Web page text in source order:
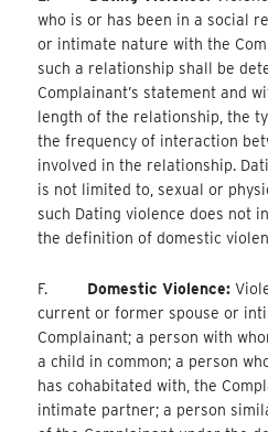
who is or has been in a social
or intimate nature with the
such a relationship shall be
Complainant’s statement and
length of the relationship, the
the frequency of interaction
involved in the relationship.
is not limited to, sexual or
such Dating violence does not
the definition of domestic
F. Domestic Violence:
current or former spouse or
Complainant; a person with
a child in common; a person
has cohabitated with, the
intimate partner; a person